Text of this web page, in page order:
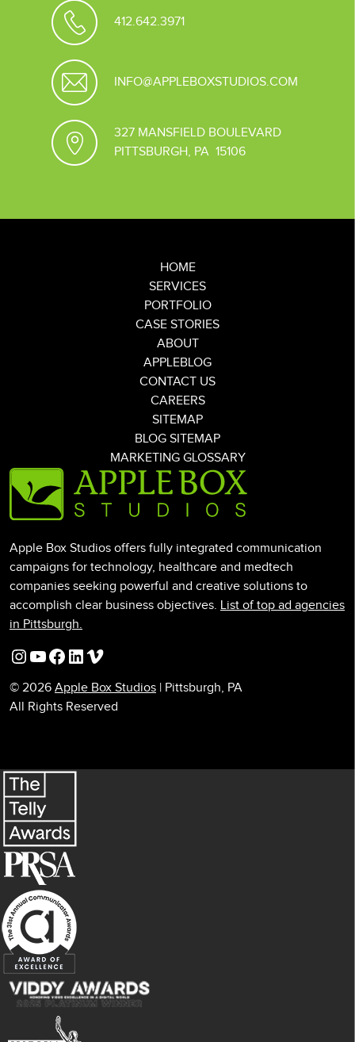
412.642.3971
INFO@APPLEBOXSTUDIOS.COM
327 MANSFIELD BOULEVARD
PITTSBURGH, PA 15106
Apple Box Studios offers fully integrated communication
campaigns for technology, healthcare and medtech
companies seeking powerful and creative solutions to
accomplish clear business objectives. List of top ad agencies
in Pittsburgh.
Instagram
YouTube
Facebook
LinkedIn
Vimeo
© 2026 Apple Box Studios | Pittsburgh, PA
All Rights Reserved
HOME
SERVICES
PORTFOLIO
CASE STORIES
ABOUT
APPLEBLOG
CONTACT US
CAREERS
SITEMAP
BLOG SITEMAP
MARKETING GLOSSARY